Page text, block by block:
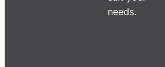
needs.